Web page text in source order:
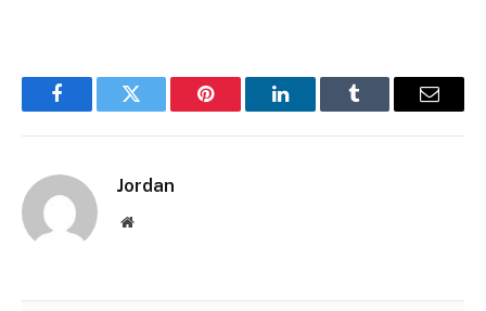
FacebookTwitter Pinterest LinkedInTumblr Email
Jordan
Website